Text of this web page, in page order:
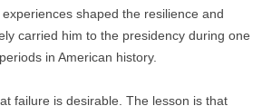
shaped the resilience and
carried him to the presidency during one
in American history.
failure is desirable. The lesson is that